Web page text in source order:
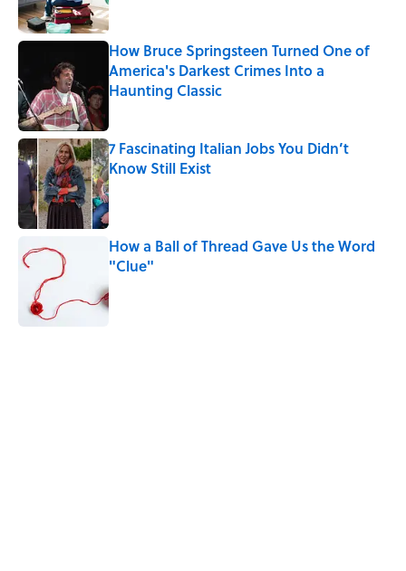
How Bruce Springsteen Turned One of
America's Darkest Crimes Into a
Haunting Classic
7 Fascinating Italian Jobs You Didn’t
Know Still Exist
Published by on Invalid Date
How a Ball of Thread Gave Us the Word
"Clue"
Published by on Invalid Date